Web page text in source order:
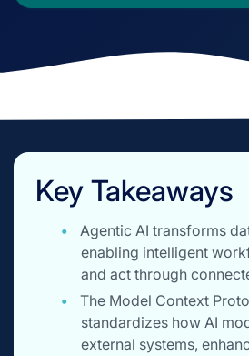
Key Takeaways
Agentic AI transforms
enabling intelligent
and act through
The Model Context
standardizes how AI
external systems,